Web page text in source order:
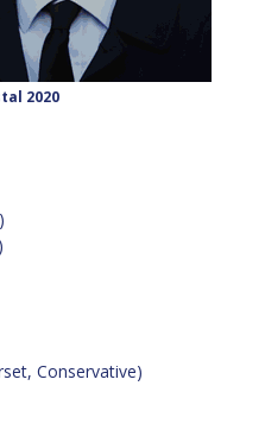
2020
Conservative)